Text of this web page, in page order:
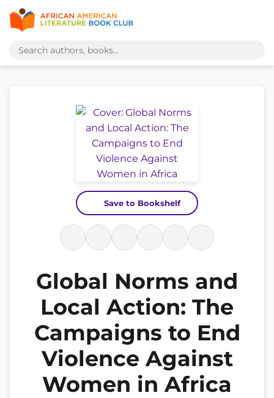
Save to Bookshelf
Global Norms and
Local Action: The
Campaigns to End
Violence Against
Women in Africa